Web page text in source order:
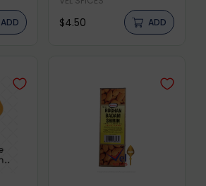
ADD
Regular
$4.50 ADD